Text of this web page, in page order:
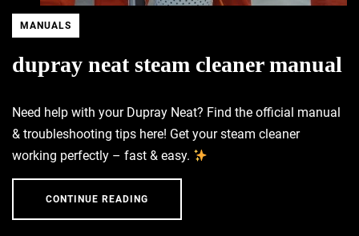
MANUALS
dupray neat steam cleaner manual
Need help with your Dupray Neat? Find the official manual
& troubleshooting tips here! Get your steam cleaner
working perfectly – fast & easy.
CONTINUE READING